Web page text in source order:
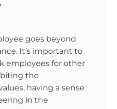
goes beyond
It’s important to
employees for other
the
having a sense
in the